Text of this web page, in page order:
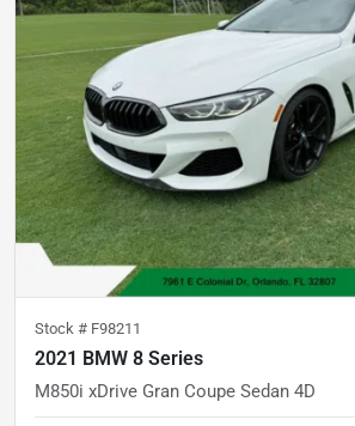
Stock # F98211
2021 BMW 8 Series
M850i xDrive Gran Coupe Sedan 4D